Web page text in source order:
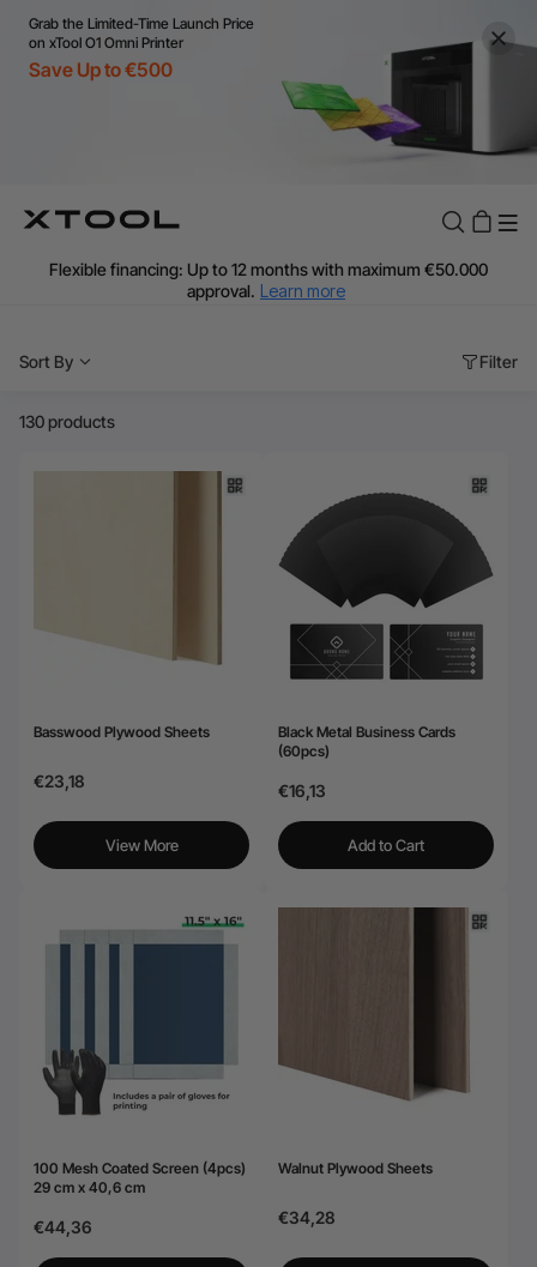
Grab the Limited-Time Launch Price
on xTool O1 Omni Printer
Save Up to €500
Flexible financing: Up to 12 months with maximum €50.000
approval. Learn more
Additional shipping fees apply for islands & non-EU countries.
Final price varies by shipping destination (VAT may differ).
Find Your 1-on-1 Product Demos Nearby.
60-Day Price Match
24-Month Warranty
Flexible financing: Up to 12 months with maximum €50.000
Learn more
Sort By Filter
130 products
Basswood Plywood Sheets
€23,18
View More
Black Metal Business Cards
(60pcs)
€16,13
Add to Cart
100 Mesh Coated Screen (4pcs)
29 cm x 40,6 cm
€44,36
Walnut Plywood Sheets
€34,28